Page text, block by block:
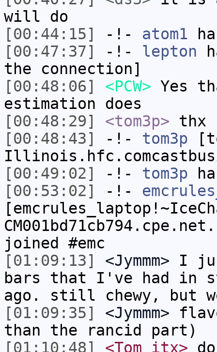
will do
[00:44:15]
-!- atom1
[00:47:37]
-!- lepton
the connection]
[00:48:06]
<PCW> Yes
estimation does
[00:48:29]
<tom3p> thx
[00:48:43]
-!- tom3p
[00:49:02]
-!- tom3p
[00:53:02]
-!-
joined #emc
[01:09:13]
<Jymmm> I
bars that I've had in
ago. still chewy, but
[01:09:35]
<Jymmm>
than the rancid part)
[01:10:48]
<Tom_itx>